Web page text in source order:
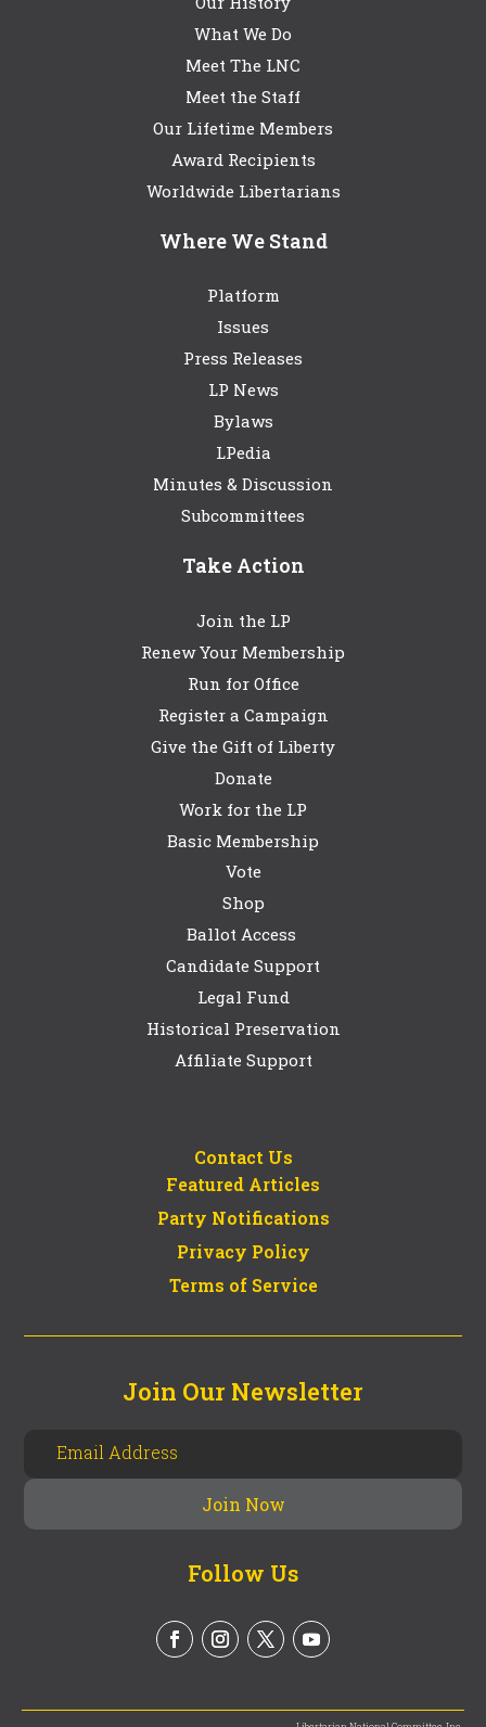
What We Do
Meet The LNC
Meet the Staff
Our Lifetime Members
Award Recipients
Worldwide Libertarians
Where We Stand
Platform
Issues
Press Releases
LP News
Bylaws
LPedia
Minutes & Discussion
Subcommittees
Take Action
Join the LP
Renew Your Membership
Run for Office
Register a Campaign
Give the Gift of Liberty
Donate
Work for the LP
Basic Membership
Vote
Shop
Ballot Access
Candidate Support
Legal Fund
Historical Preservation
Affiliate Support
Contact Us
Featured Articles
Party Notifications
Privacy Policy
Terms of Service
Join Our Newsletter
Follow Us